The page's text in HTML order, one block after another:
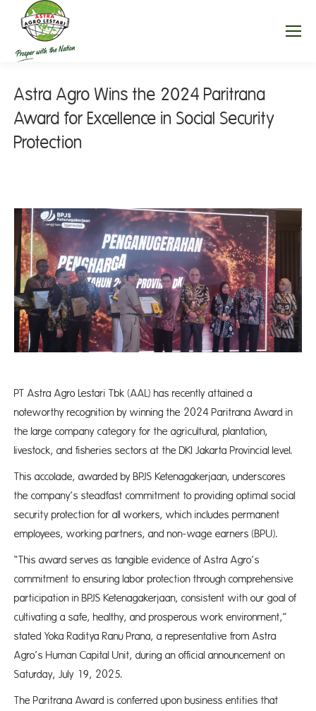
Astra Agro Wins the 2024 Paritrana
Award for Excellence in Social Security
Protection
PT Astra Agro Lestari Tbk (AAL) has recently attained a
noteworthy recognition by winning the 2024 Paritrana Award in
the large company category for the agricultural, plantation,
livestock, and fisheries sectors at the DKI Jakarta Provincial level.
This accolade, awarded by BPJS Ketenagakerjaan, underscores
the company’s steadfast commitment to providing optimal social
security protection for all workers, which includes permanent
employees, working partners, and non-wage earners (BPU).
“This award serves as tangible evidence of Astra Agro’s
commitment to ensuring labor protection through comprehensive
participation in BPJS Ketenagakerjaan, consistent with our goal of
cultivating a safe, healthy, and prosperous work environment,”
stated Yoka Raditya Ranu Prana, a representative from Astra
Agro’s Human Capital Unit, during an official announcement on
Saturday, July 19, 2025.
The Paritrana Award is conferred upon business entities that